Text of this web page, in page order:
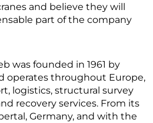
and believe they will
part of the company
was founded in 1961 by
operates throughout Europe,
logistics, structural survey
recovery services. From its
Germany, and with the